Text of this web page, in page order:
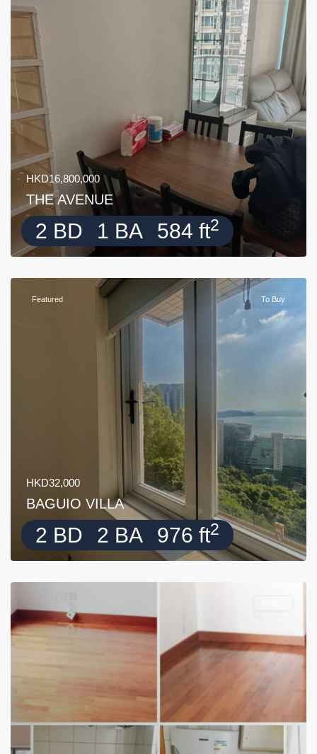
HKD16,800,000
THE AVENUE
2 BD 1 BA 584 ft2
Featured To Buy
HKD32,000
BAGUIO VILLA
2 BD 2 BA 976 ft2